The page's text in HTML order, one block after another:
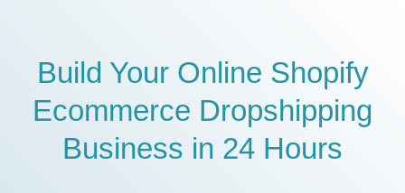
Build Your Online Shopify
Ecommerce Dropshipping
Business in 24 Hours